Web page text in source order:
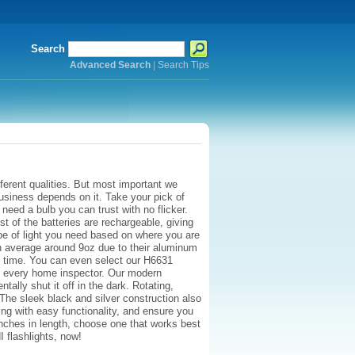
Search
Advanced Search| Search Tips
qualities. But most important we
depends on it. Take your pick of
a bulb you can trust with no flicker.
of the batteries are rechargeable, giving
of light you need based on where you are
around 9oz due to their aluminum
You can even select our H6631
home inspector. Our modern
shut it off in the dark. Rotating,
sleek black and silver construction also
with easy functionality, and ensure you
in length, choose one that works best
flashlights, now!